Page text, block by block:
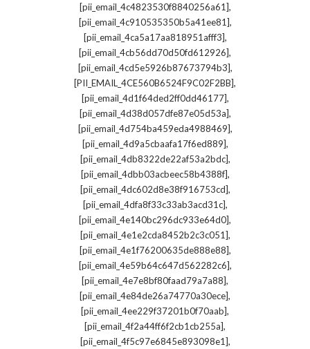
[pii_email_4c4823530f8840256a61],
[pii_email_4c910535350b5a41ee81],
[pii_email_4ca5a17aa818951afff3],
[pii_email_4cb56dd70d50fd612926],
[pii_email_4cd5e5926b87673794b3],
[PII_EMAIL_4CE560B6524F9C02F2BB],
[pii_email_4d1f64ded2ff0dd46177],
[pii_email_4d38d057dfe87e05d53a],
[pii_email_4d754ba459eda4988469],
[pii_email_4d9a5cbaafa17f6ed889],
[pii_email_4db8322de22af53a2bdc],
[pii_email_4dbb03acbeec58b4388f],
[pii_email_4dc602d8e38f916753cd],
[pii_email_4dfa8f33c33ab3acd31c],
[pii_email_4e140bc296dc933e64d0],
[pii_email_4e1e2cda8452b2c3c051],
[pii_email_4e1f76200635de888e88],
[pii_email_4e59b64c647d562282c6],
[pii_email_4e7e8bf80faad79a7a88],
[pii_email_4e84de26a74770a30ece],
[pii_email_4ee229f37201b0f70aab],
[pii_email_4f2a44ff6f2cb1cb255a],
[pii_email_4f5c97e6845e893098e1],